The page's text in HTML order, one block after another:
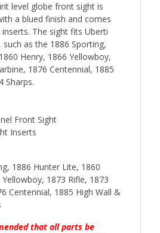
level globe front sight is
a blued finish and comes
The sight fits Uberti
as the 1886 Sporting,
Henry, 1866 Yellowboy,
1876 Centennial, 1885
Sharps.
Front Sight
Inserts
1886 Hunter Lite, 1860
1873 Rifle, 1873
Centennial, 1885 High Wall &
that all parts be